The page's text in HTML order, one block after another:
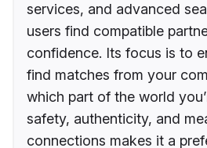
services, and advanced
users find compatible
confidence. Its focus is to
find matches from your
which part of the world
safety, authenticity, and
connections makes it a